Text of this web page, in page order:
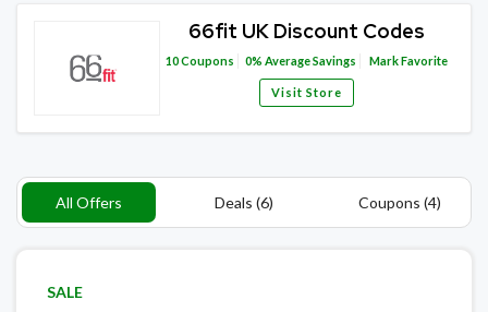
66fit UK Discount Codes
10Coupons 0% Average Savings Mark Favorite
Visit Store
All Offers Deals (6) Coupons (4)
SALE